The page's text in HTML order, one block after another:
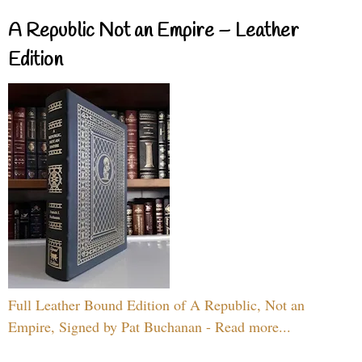
A Republic Not an Empire – Leather
Edition
Full Leather Bound Edition of A Republic, Not an
Empire, Signed by Pat Buchanan - Read more...